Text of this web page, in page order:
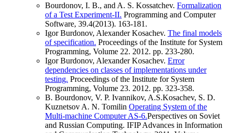
Bourdonov, I. B., and A. S. Kossatchev. Formalization
of a Test Experiment-II. Programming and Computer
Software, 39.4(2013). 163-181.
Igor Burdonov, Alexander Kosachev. The final models
of specification. Proceedings of the Institute for System
Programming, Volume 22. 2012. pp. 233-280.
Igor Burdonov, Alexander Kosachev. Error
dependencies on classes of implementations under
testing. Proceedings of the Institute for System
Programming, Volume 23. 2012. pp. 323-358.
B. Bourdonov, V. P. Ivannikov, A.S.Kosachev, S. D.
Kuznetsov A. N. Tomilin Operating System of the
Multi-machine Computer AS-6.Perspectives on Soviet
and Russian Computing. IFIP Advances in Information